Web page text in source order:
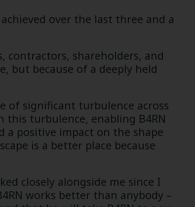
over the last three and a
contractors, shareholders, and
but because of a deeply held
of significant turbulence across
this turbulence, enabling B4RN
positive impact on the shape
is a better place because
closely alongside me since I
works better than anybody –